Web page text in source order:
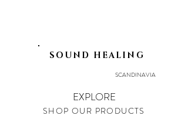
SOUND HEALING
SCANDINAVIA
EXPLORE
SHOP OUR PRODUCTS